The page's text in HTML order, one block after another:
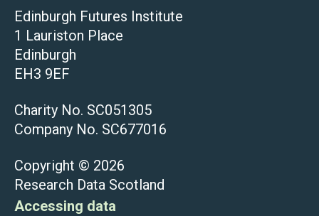
Edinburgh Futures Institute
1 Lauriston Place
Edinburgh
EH3 9EF
Charity No. SC051305
Company No. SC677016
Copyright © 2026
Research Data Scotland
Accessing data